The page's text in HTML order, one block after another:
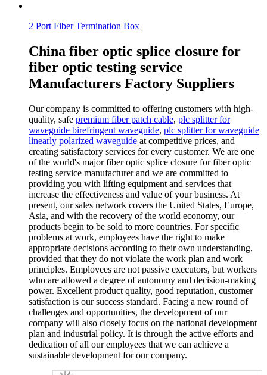
2 Port Fiber Termination Box
China fiber optic splice closure for
fiber optic testing service
Manufacturers Factory Suppliers
Our company is committed to offering customers with high-
quality, safe premium fiber patch cable, plc splitter for
waveguide birefringent waveguide, plc splitter for waveguide
linearly polarized waveguide at competitive prices, and
creating satisfactory services for every customer. We are one
of the world's major fiber optic splice closure for fiber optic
testing service manufacturer and we are committed to
providing you with lifting equipment and services that
increase the effectiveness and value of your business. At
present, our sales network covers the United States, Europe,
Asia, and with the recovery of the world economy, our
products begin to be sold to more countries. For specific
problems at work, employees have the right to make
appropriate decisions according to their own understanding,
provided that they do not violate the work plan and work
principles. Employees are not passive executors, but workers
who are allowed a degree of autonomy and decision-making
power. Excellent product quality, good reputation, customer
satisfaction is our success standard. Facing a new round of
challenges and opportunities, the development of our
company will also closely focus on the national development
plan and industrial policy. It is through the active efforts and
dedication of all our employees that we can achieve a
sustainable development for our company.